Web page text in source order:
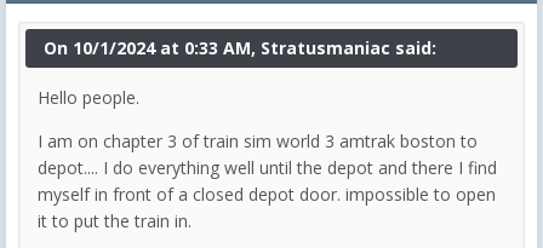
On 10/1/2024 at 0:33 AM, Stratusmaniac said:
Hello people.
I am on chapter 3 of train sim world 3 amtrak boston to
depot.... I do everything well until the depot and there I find
myself in front of a closed depot door. impossible to open
it to put the train in.